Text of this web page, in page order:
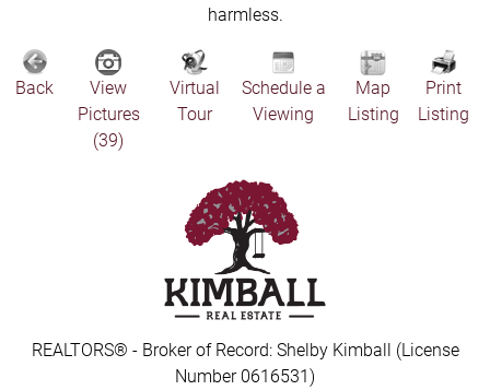
harmless.
Back
View
Pictures
(39)
Virtual
Tour
Schedule a
Viewing
Map
Listing
Print
Listing
REALTORS® - Broker of Record: Shelby Kimball (License
Number 0616531)